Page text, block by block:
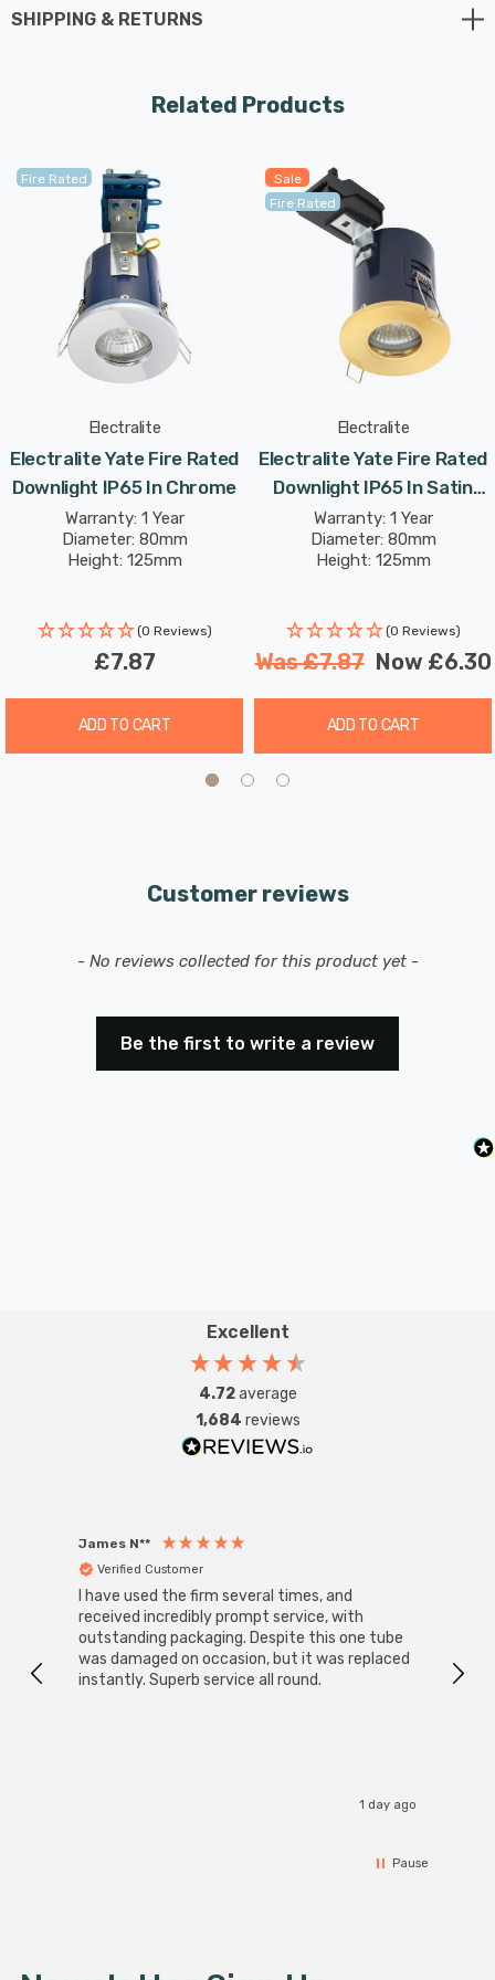
applications, and, with its IP65 rating, can be used in
Constructed from glass and die-cast aluminium with a
spotlight bulb max 7W LED (not supplied).
Requires 1 x LED GU10 bulb max 7W (sold separately).
SHIPPING & RETURNS
Related Products
Fire Rated
Electralite
Electralite Yate Fire Rated
Downlight IP65 In Chrome
Warranty: 1 Year
Diameter: 80mm
Height: 125mm
(0 Reviews)
£7.87
ADD TO CART
Sale
Fire Rated
Electralite
Electralite Yate Fire Rated
Downlight IP65 In Satin
Brass
Warranty: 1 Year
Diameter: 80mm
Height: 125mm
(0 Reviews)
Was£7.87 Now £6.30
ADD TO CART
Customer reviews
- No reviews collected for this product yet -
Be the first to write a review
New content loaded
Excellent
4.72average
1,684 reviews
James N**
Verified Customer
I have used the firm several times, and
received incredibly prompt service, with
outstanding packaging. Despite this one tube
was damaged on occasion, but it was replaced
instantly. Superb service all round.
1 day ago
Pause